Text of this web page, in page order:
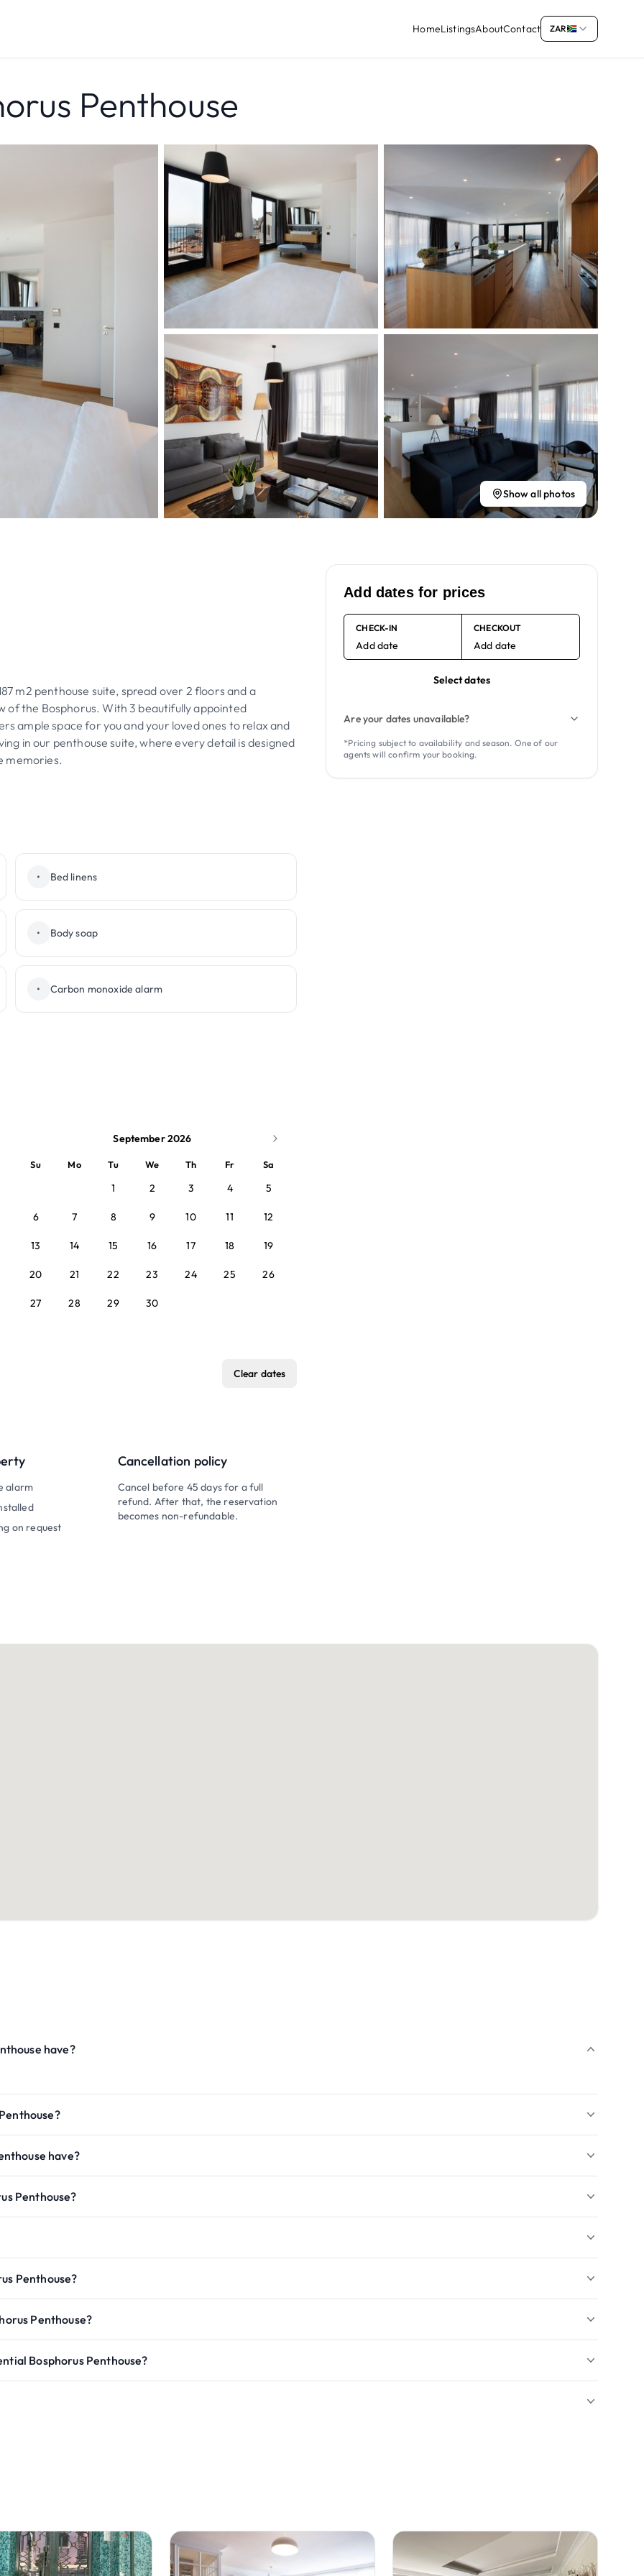
HomeListingsAboutContact ZAR
Penthouse
Show all photos
m2 penthouse suite, spread over 2 floors and a
the Bosphorus. With 3 beautifully appointed
ample space for you and your loved ones to relax and
in our penthouse suite, where every detail is designed
memories.
• Bed linens
• Body soap
• Carbon monoxide alarm
September 2026
Su Mo Tu We Th Fr Sa
1 2 3 4 5
6 7 8 9 10 11 12
13 14 15 16 17 18 19
20 21 22 23 24 25 26
27 28 29 30
Clear dates
alarm
on request
Cancellation policy
Cancel before 45 days for a full
refund. After that, the reservation
becomes non-refundable.
Add dates for prices
CHECK-IN
Add date
CHECKOUT
Add date
Select dates
Are your dates unavailable?
*Pricing subject to availability and season. One of our
agents will confirm your booking.
have?
have?
Penthouse?
Penthouse?
Penthouse?
Bosphorus Penthouse?